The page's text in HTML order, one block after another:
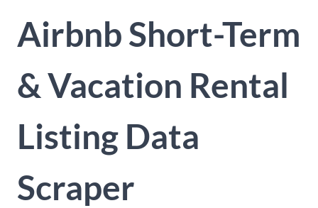
Airbnb Short-Term
& Vacation Rental
Listing Data
Scraper